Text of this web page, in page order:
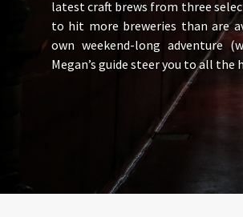
latest craft brews from three
to hit more breweries than are
own weekend-long adventure
Megan’s guide steer you to all the